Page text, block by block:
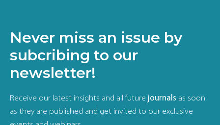
Never miss an issue by
subcribing to our
newsletter!
Receive our latest insights and all future journals as soon
as they are published and get invited to our exclusive